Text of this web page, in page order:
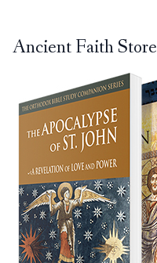
Ancient Faith Store